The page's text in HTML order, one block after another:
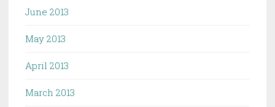
June 2013
May 2013
April 2013
March 2013